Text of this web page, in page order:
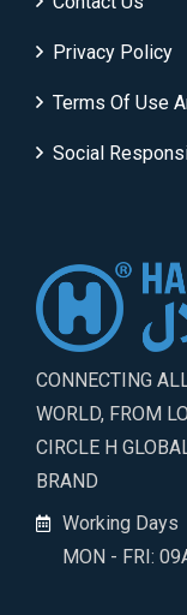
CONNECTING
WORLD, FROM
CIRCLE H
BRAND
Working Days
MON - FRI:
Privacy Policy
Terms Of Use
Social